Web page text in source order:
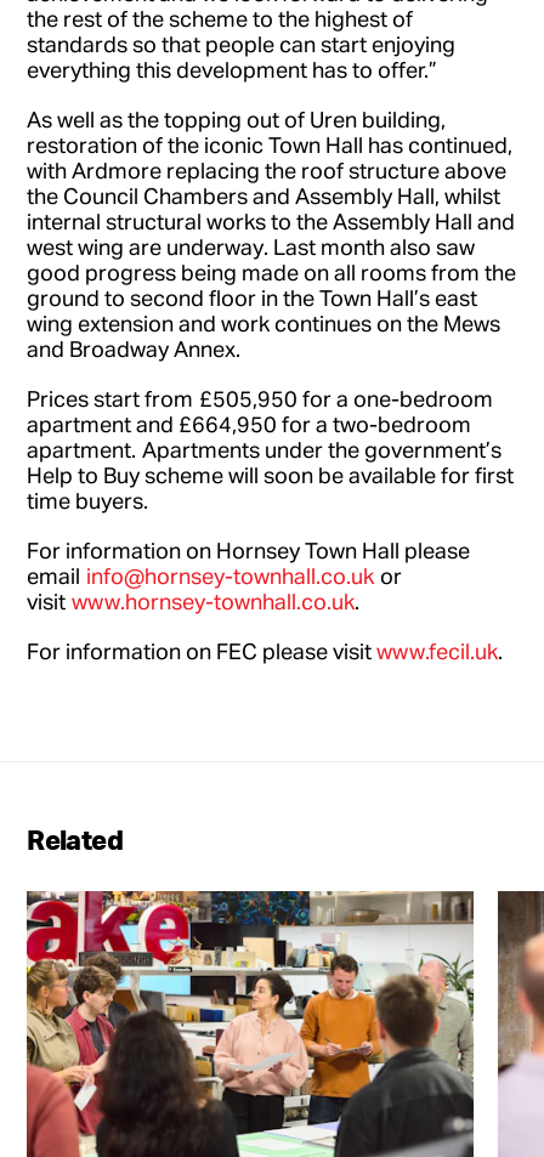
the rest of the scheme to the highest of
standards so that people can start enjoying
everything this development has to offer.”
As well as the topping out of Uren building,
restoration of the iconic Town Hall has continued,
with Ardmore replacing the roof structure above
the Council Chambers and Assembly Hall, whilst
internal structural works to the Assembly Hall and
west wing are underway. Last month also saw
good progress being made on all rooms from the
ground to second floor in the Town Hall’s east
wing extension and work continues on the Mews
and Broadway Annex.
Prices start from £505,950 for a one-bedroom
apartment and £664,950 for a two-bedroom
apartment. Apartments under the government’s
Help to Buy scheme will soon be available for first
time buyers.
For information on Hornsey Town Hall please
email info@hornsey-townhall.co.uk or
visitwww.hornsey-townhall.co.uk.
For information on FEC please visitwww.fecil.uk.
Related